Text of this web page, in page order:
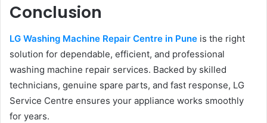
Conclusion
LG Washing Machine Repair Centre in Pune is the right
solution for dependable, efficient, and professional
washing machine repair services. Backed by skilled
technicians, genuine spare parts, and fast response, LG
Service Centre ensures your appliance works smoothly
for years.